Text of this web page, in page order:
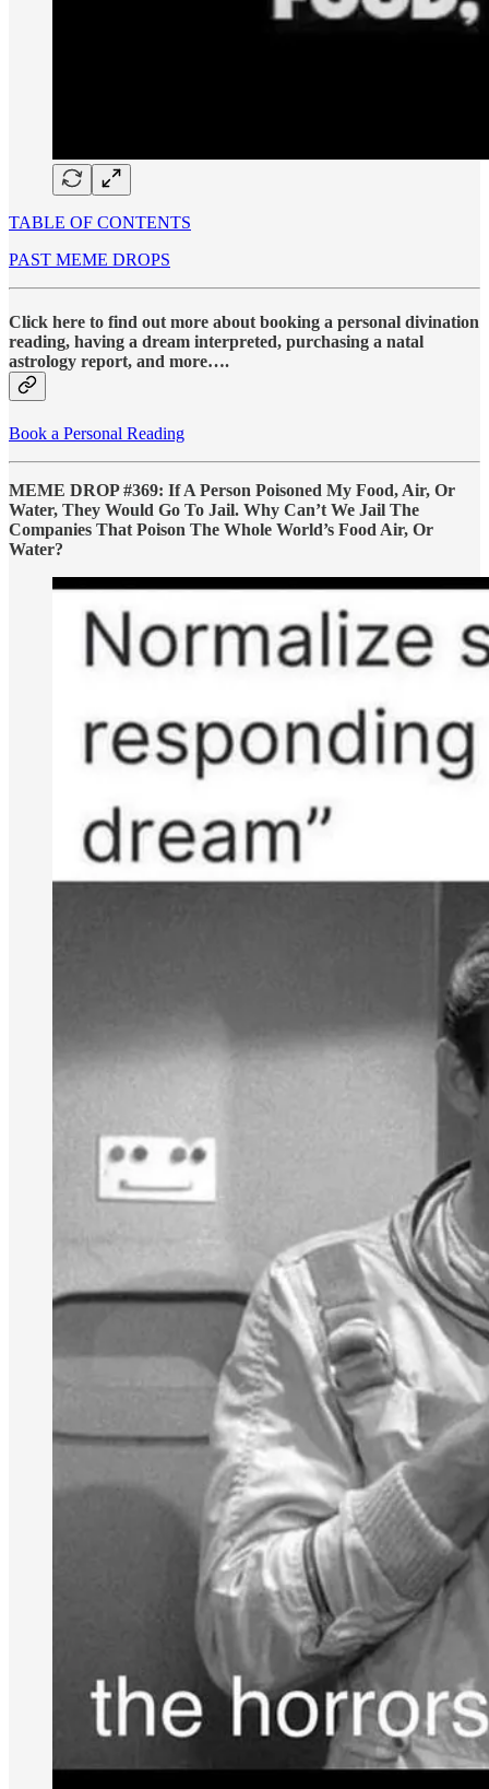
TABLE OF CONTENTS
PAST MEME DROPS
Click here to find out more about booking a personal divination
reading, having a dream interpreted, purchasing a natal
astrology report, and more….
Book a Personal Reading
MEME DROP #369: If A Person Poisoned My Food, Air, Or
Water, They Would Go To Jail. Why Can’t We Jail The
Companies That Poison The Whole World’s Food Air, Or
Water?